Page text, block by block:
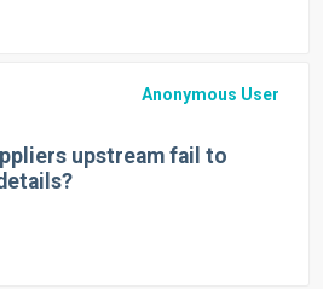
Anonymous User
upstream fail to